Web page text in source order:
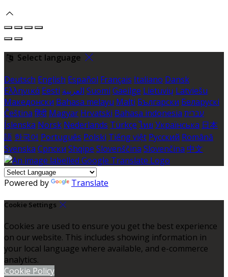
Select language
Deutsch English Español Français Italiano Dansk
Ελληνικά Eesti العربية Suomi Gaeilge Lietuvių Latviešu
Македонски Bahasa melayu Malti Български Беларускі
Čeština हिंदी Magyar Hrvatski Bahasa indonesia עברית
Íslenska Norsk Nederlands Türkçe ไทย Українська 日本
語 한국어 Português Polski Tiếng việt Русский Română
Svenska Српски Shqipe Slovenščina Slovenčina 中文
Powered by Translate
Cookie Settings
Cookies are used to ensure you get the best experience
on our website. This includes showing information in
your local language where available, and e-commerce
analytics.
Cookie Policy